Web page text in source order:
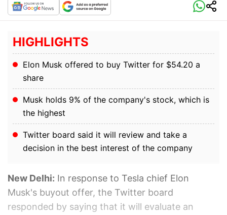
HIGHLIGHTS
Elon Musk offered to buy Twitter for $54.20 a
share
Musk holds 9% of the company's stock, which is
the highest
Twitter board said it will review and take a
decision in the best interest of the company
New Delhi: In response to Tesla chief Elon
Musk's buyout offer, the Twitter board
responded by saying that it will evaluate an